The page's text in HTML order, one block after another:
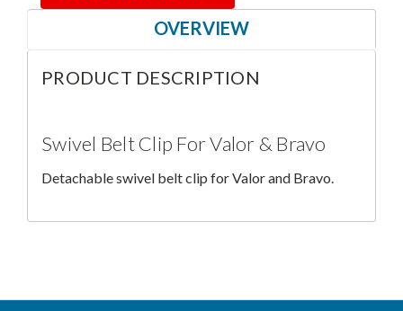
OVERVIEW
PRODUCT DESCRIPTION
Swivel Belt Clip For Valor & Bravo
Detachable swivel belt clip for Valor and Bravo.